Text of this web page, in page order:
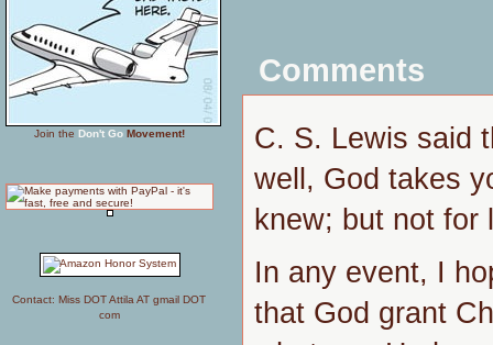
Join the Don't Go Movement!
Contact: Miss DOT Attila AT gmail DOT
com
Comments
C. S. Lewis said
well, God takes
knew; but not for
In any event, I
that God grant